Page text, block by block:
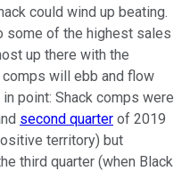
could wind up beating.
some of the highest sales
up there with the
will ebb and flow
point: Shack comps were
second quarter of 2019
territory) but
third quarter (when Black